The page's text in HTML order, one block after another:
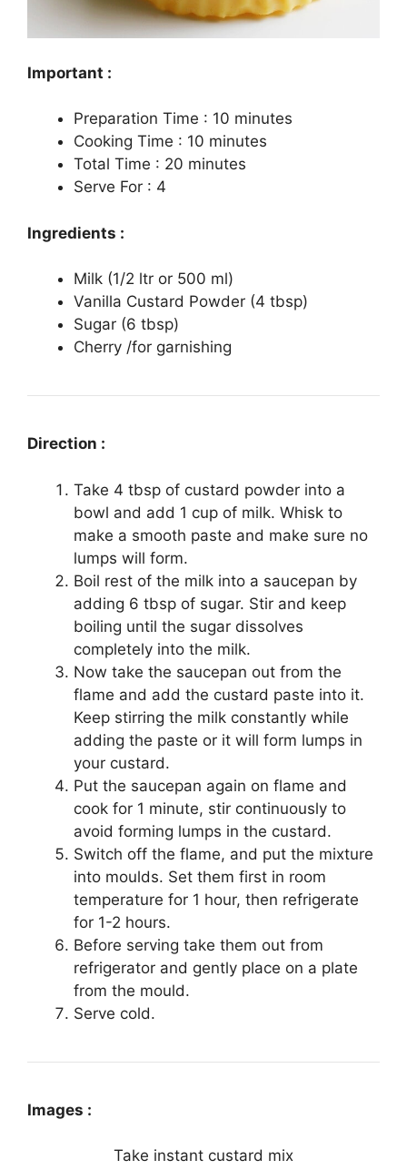
Important :
Preparation Time : 10 minutes
Cooking Time : 10 minutes
Total Time : 20 minutes
Serve For : 4
Ingredients :
Milk (1/2 ltr or 500 ml)
Vanilla Custard Powder (4 tbsp)
Sugar (6 tbsp)
Cherry /for garnishing
Direction :
Take 4 tbsp of custard powder into a
bowl and add 1 cup of milk. Whisk to
make a smooth paste and make sure no
lumps will form.
Boil rest of the milk into a saucepan by
adding 6 tbsp of sugar. Stir and keep
boiling until the sugar dissolves
completely into the milk.
Now take the saucepan out from the
flame and add the custard paste into it.
Keep stirring the milk constantly while
adding the paste or it will form lumps in
your custard.
Put the saucepan again on flame and
cook for 1 minute, stir continuously to
avoid forming lumps in the custard.
Switch off the flame, and put the mixture
into moulds. Set them first in room
temperature for 1 hour, then refrigerate
for 1-2 hours.
Before serving take them out from
refrigerator and gently place on a plate
from the mould.
Serve cold.
Images :
Take instant custard mix